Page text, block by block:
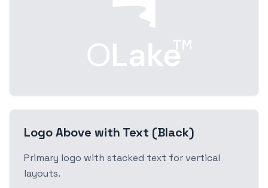
Logo Above with Text (Black)
Primary logo with stacked text for vertical
layouts.